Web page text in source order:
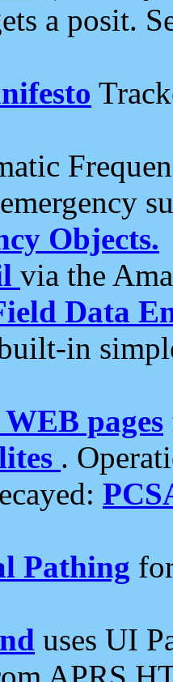
a posit.
Objects.
via the
Data
in
pages
.
Pathing
uses UI